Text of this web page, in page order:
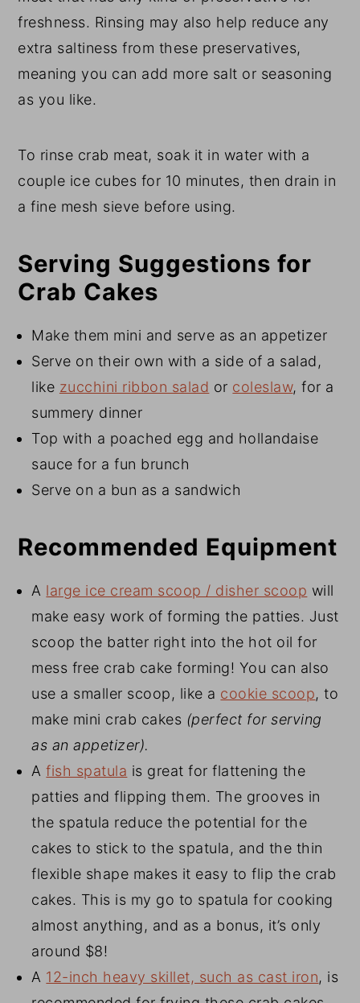
freshness. Rinsing may also help reduce any
extra saltiness from these preservatives,
meaning you can add more salt or seasoning
as you like.
To rinse crab meat, soak it in water with a
couple ice cubes for 10 minutes, then drain in
a fine mesh sieve before using.
Serving Suggestions for
Crab Cakes
Make them mini and serve as an appetizer
Serve on their own with a side of a salad,
like zucchini ribbon salad or coleslaw, for a
summery dinner
Top with a poached egg and hollandaise
sauce for a fun brunch
Serve on a bun as a sandwich
Recommended Equipment
A large ice cream scoop / disher scoop will
make easy work of forming the patties. Just
scoop the batter right into the hot oil for
mess free crab cake forming! You can also
use a smaller scoop, like a cookie scoop, to
make mini crab cakes (perfect for serving
as an appetizer).
Afish spatula is great for flattening the
patties and flipping them. The grooves in
the spatula reduce the potential for the
cakes to stick to the spatula, and the thin
flexible shape makes it easy to flip the crab
cakes. This is my go to spatula for cooking
almost anything, and as a bonus, it’s only
around $8!
A 12-inch heavy skillet, such as cast iron, is